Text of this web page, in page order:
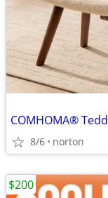
8/6 norton
$200